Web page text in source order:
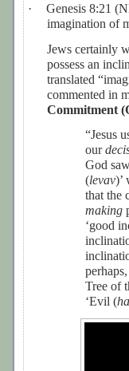
·
Genesis 8:21
imagination of
Jews certainly
possess an
translated
commented in
Commitment
“Jesus
our
God
(levav)’
that the
making
‘good
Tree of
‘Evil (